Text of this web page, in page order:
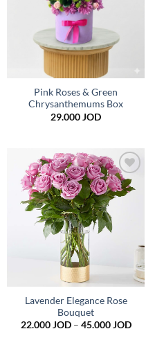
Pink Roses & Green
Chrysanthemums Box
29.000JOD
Add to
wishlist
Lavender Elegance Rose
Bouquet
22.000JOD – 45.000JODPrice